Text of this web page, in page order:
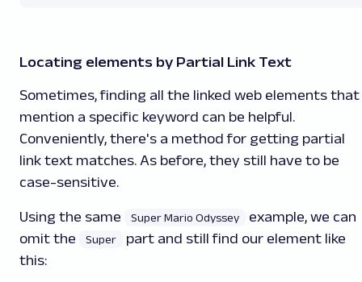
Locating elements by Partial Link Text
Sometimes, finding all the linked web elements that
mention a specific keyword can be helpful.
Conveniently, there's a method for getting partial
link text matches. As before, they still have to be
case-sensitive.
Using the same Super Mario Odyssey
example, we can
omit the
Super
part and still find our element like
this: